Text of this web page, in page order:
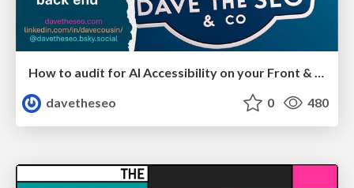
How to audit for AI Accessibility on your Front & Back End
davetheseo
0 480